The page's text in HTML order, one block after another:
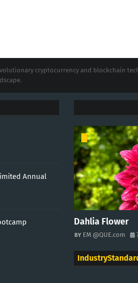
cryptocurrency and blockchain
Annual
Dahlia Flower
EM @QUE.com